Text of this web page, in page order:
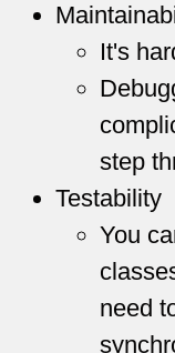
It's
step
Testability
You
need